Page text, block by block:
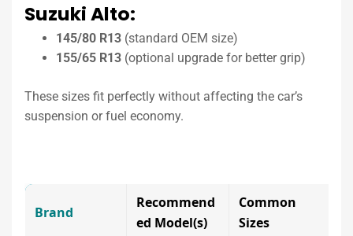
Suzuki Alto:
145/80 R13 (standard OEM size)
155/65 R13 (optional upgrade for better grip)
These sizes fit perfectly without affecting the car’s
suspension or fuel economy.
Brand
Recommend
ed Model(s)
Common
Sizes